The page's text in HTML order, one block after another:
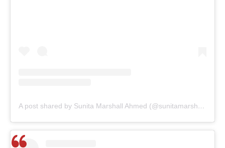
A post shared by Sunita Marshall Ahmed (@sunitamarshallofficial)